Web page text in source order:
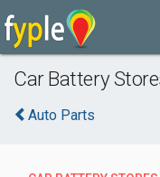
Car Battery
Auto Parts